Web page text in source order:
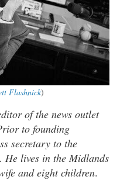
Flashnick)
of the news outlet
to founding
secretary to the
He lives in the Midlands
and eight children.